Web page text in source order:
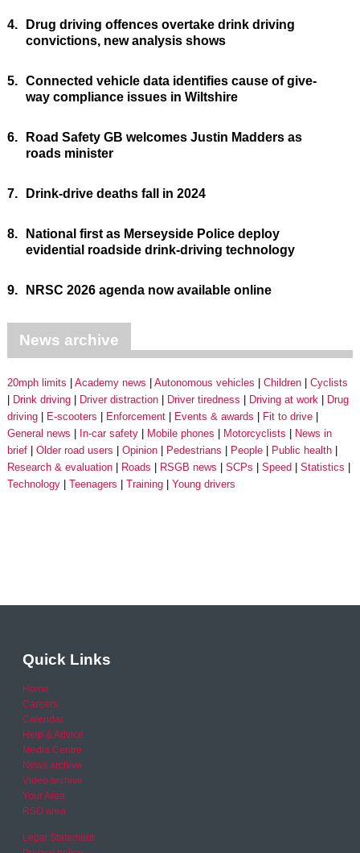
4.
Drug driving offences overtake drink driving
convictions, new analysis shows
5. Connected vehicle data identifies cause of give-
way compliance issues in Wiltshire
6.
Road Safety GB welcomes Justin Madders as
roads minister
7. Drink-drive deaths fall in 2024
8.
National first as Merseyside Police deploy
evidential roadside drink-driving technology
9. NRSC 2026 agenda now available online
News archive
20mph limits Academy news Autonomous vehicles Children
Cyclists
Drink driving
Driver distraction Driver tiredness Driving at work
Drug
driving
E-scooters Enforcement Events & awards
Fit to drive
General news
In-car safety Mobile phones Motorcyclists
News in
brief
Older road users Opinion Pedestrians People
Public health
Research & evaluation
Roads RSGB news SCPs Speed
Statistics
Technology
Teenagers Training Young drivers
Quick Links
Home
Careers
Calendar
Help & Advice
Media Centre
News archive
Video archive
Your Area
RSO area
Legal Statement